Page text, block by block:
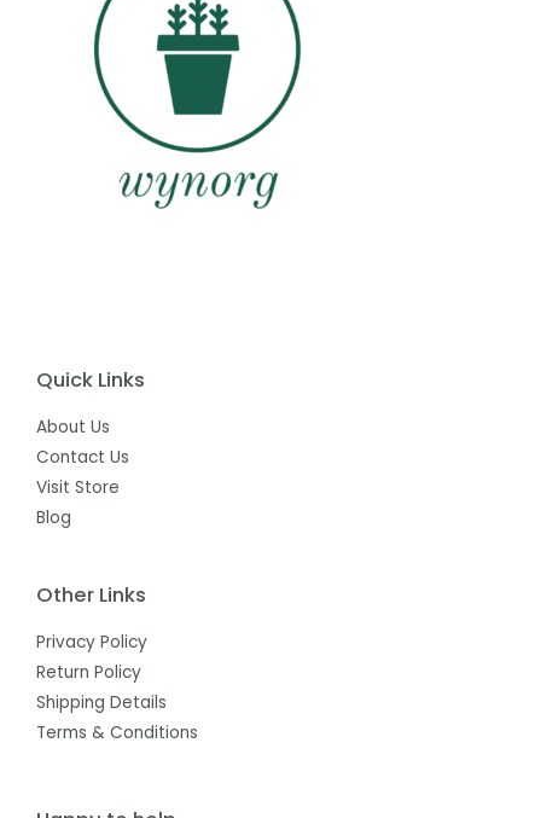
Quick Links
About Us
Contact Us
Visit Store
Blog
Other Links
Privacy Policy
Return Policy
Shipping Details
Terms & Conditions